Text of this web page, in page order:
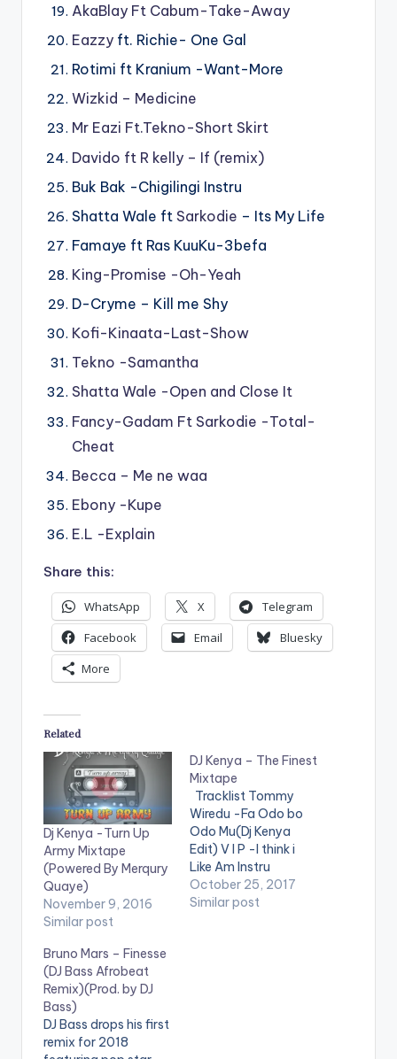
AkaBlay Ft Cabum-Take-Away
Eazzy ft. Richie- One Gal
Rotimi ft Kranium -Want-More
Wizkid – Medicine
Mr Eazi Ft.Tekno-Short Skirt
Davido ft R kelly – If (remix)
Buk Bak -Chigilingi Instru
Shatta Wale ft Sarkodie – Its My Life
Famaye ft Ras KuuKu-3befa
King-Promise -Oh-Yeah
D-Cryme – Kill me Shy
Kofi-Kinaata-Last-Show
Tekno -Samantha
Shatta Wale -Open and Close It
Fancy-Gadam Ft Sarkodie -Total-
Cheat
Becca – Me ne waa
Ebony -Kupe
E.L -Explain
Share this:
WhatsApp X
Telegram
Facebook
Email
Bluesky
More
Related
Dj Kenya -Turn Up
Army Mixtape
(Powered By Merqury
Quaye)
November 9, 2016
Similar post
DJ Kenya – The Finest
Mixtape
Tracklist Tommy
Wiredu -Fa Odo bo
Odo Mu(Dj Kenya
Edit) V I P -I think i
Like Am Instru
Stefflon Don ft
French Montana -
October 25, 2017
Similar post
Bruno Mars – Finesse
(DJ Bass Afrobeat
Remix)(Prod. by DJ
Bass)
DJ Bass drops his first
remix for 2018